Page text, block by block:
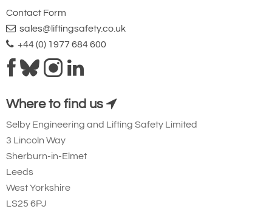
Contact Form
sales@liftingsafety.co.uk
+44 (0) 1977 684 600
Where to find us
Selby Engineering and Lifting Safety Limited
3 Lincoln Way
Sherburn-in-Elmet
Leeds
West Yorkshire
LS25 6PJ